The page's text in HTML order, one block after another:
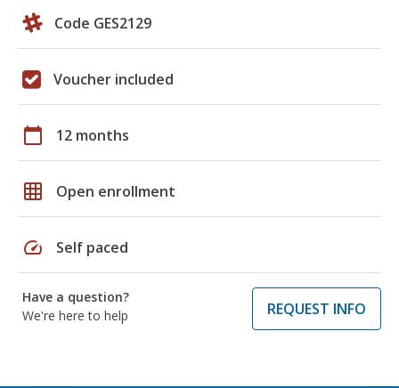
Code GES2129
Voucher included
calendar_today 12 months
grid_on Open enrollment
speed Self paced
Have a question?
We're here to help
REQUEST INFO